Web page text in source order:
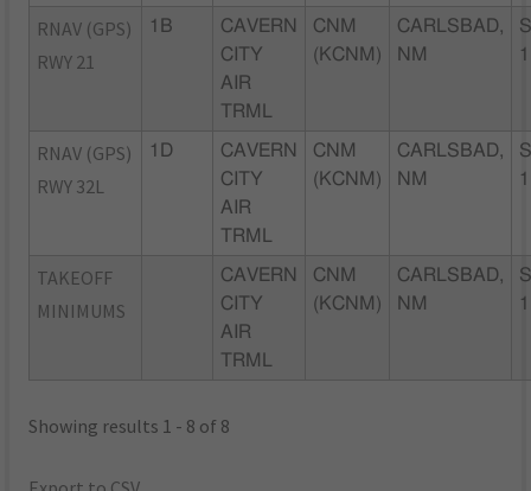
RNAV (GPS)
RWY 21
1B
CAVERN
CITY
AIR
TRML
CNM
(KCNM)
CARLSBAD,
NM
1
RNAV (GPS)
RWY 32L
1D
CAVERN
CITY
AIR
TRML
CNM
(KCNM)
CARLSBAD,
NM
1
TAKEOFF
MINIMUMS
CAVERN
CITY
AIR
TRML
CNM
(KCNM)
CARLSBAD,
NM
1
Showing results 1 - 8 of 8